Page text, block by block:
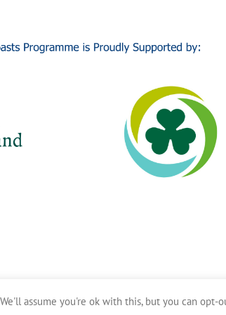
assume you're ok with this, but you can opt-